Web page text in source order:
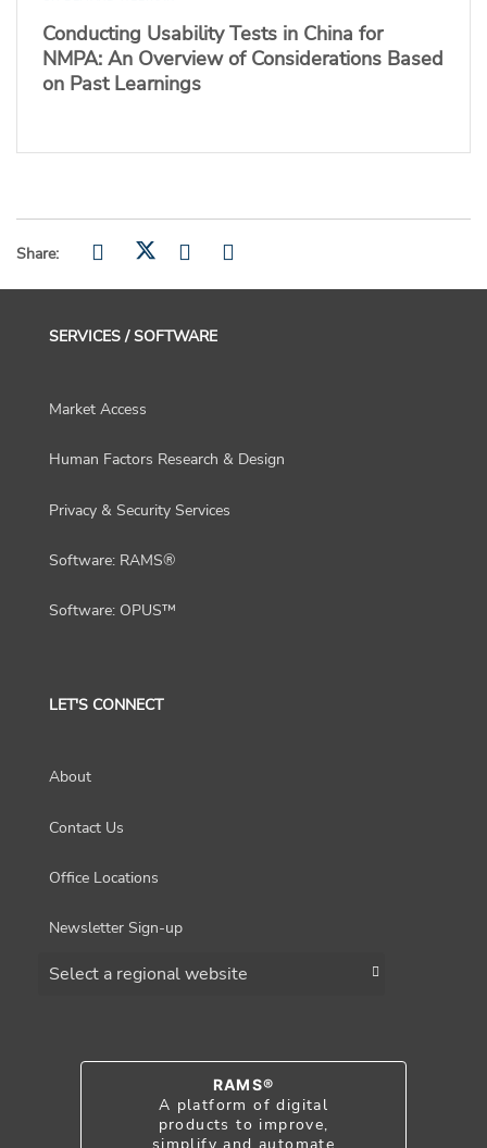
Conducting Usability Tests in China for
NMPA: An Overview of Considerations Based
on Past Learnings
Share:
SERVICES / SOFTWARE
Market Access
Human Factors Research & Design
Privacy & Security Services
Software: RAMS®
Software: OPUS™
LET'S CONNECT
About
Contact Us
Office Locations
Newsletter Sign-up
RAMS®
A platform of digital
products to improve,